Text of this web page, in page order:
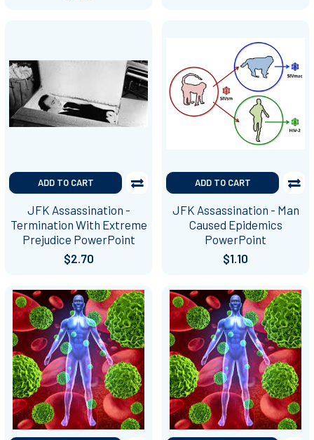
ADD TO CART
JFK Assassination -
Termination With Extreme
Prejudice PowerPoint
$2.70
ADD TO CART
JFK Assassination - Man
Caused Epidemics
PowerPoint
$1.10